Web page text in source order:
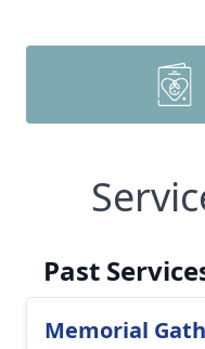
Past
Memorial